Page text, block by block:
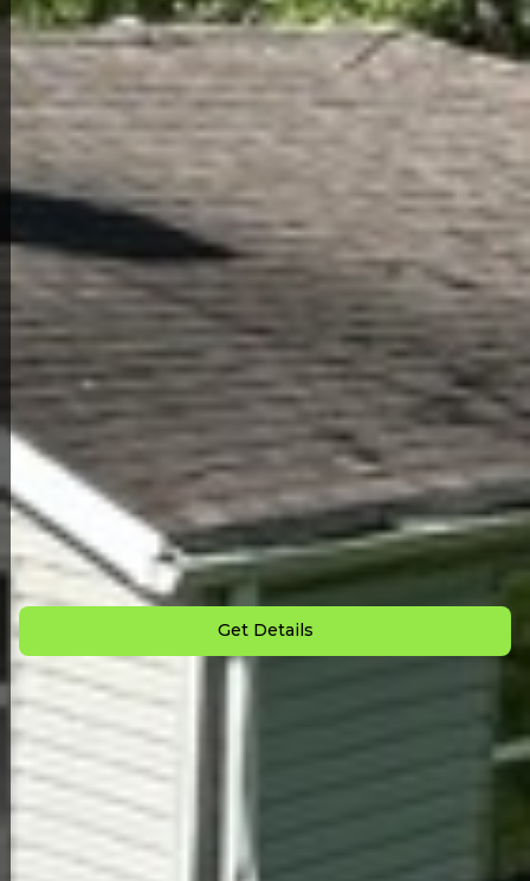
Back to All Homes
Down Payment: $3,000
Monthly Payment: $
1,100
Get Details